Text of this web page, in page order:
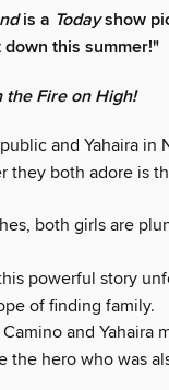
is a Todayshow
this summer!"
the Fire on High!
and Yahaira in
they both adore is
both girls are
powerful story
of finding family.
and Yahaira
the hero who was